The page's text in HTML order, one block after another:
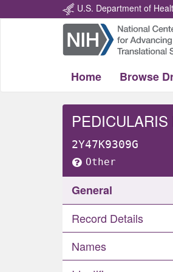
U.S. Department of
Home Browse
2Y47K9309G
Other
General
Record Details
Names